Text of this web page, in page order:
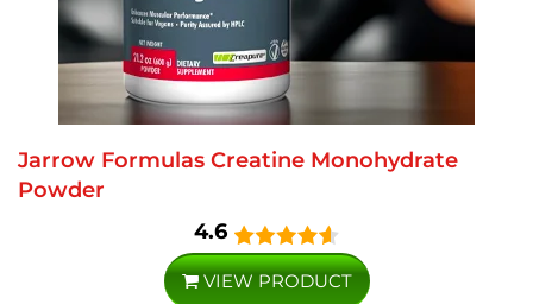
Jarrow Formulas Creatine Monohydrate
Powder
4.6
VIEW PRODUCT